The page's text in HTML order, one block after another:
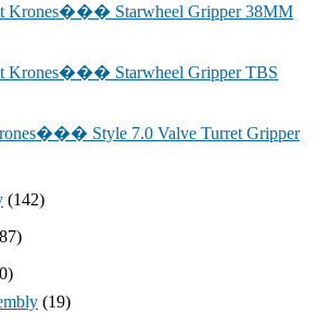
Krones��� Starwheel Gripper 38MM
Krones��� Starwheel Gripper TBS
Style 7.0 Valve Turret Gripper
(142)
(19)